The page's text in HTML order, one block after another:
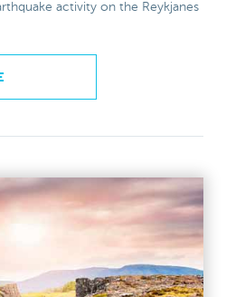
activity on the Reykjanes